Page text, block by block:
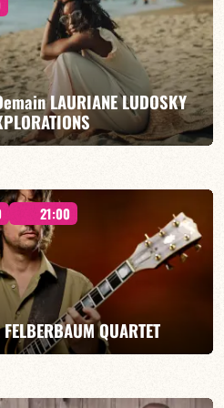
BOOK
LAURIANE LUDOSKY
/ TBA
BOOK
21:00
QUARTET